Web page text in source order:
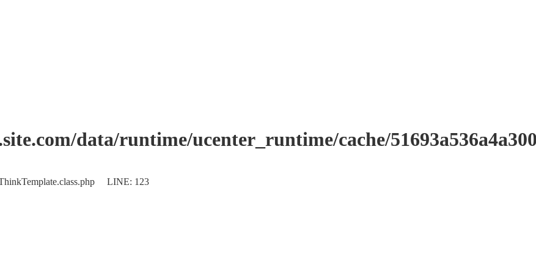
data/runtime/ucenter_runtime/cache/
ThinkTemplate.class.php LINE: 123